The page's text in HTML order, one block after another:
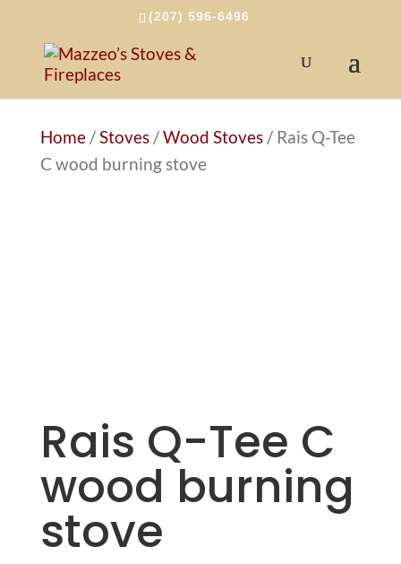
(207) 596-6496
Home/Stoves/Wood Stoves/ Rais Q-Tee
C wood burning stove
Rais Q-Tee C
wood burning
stove